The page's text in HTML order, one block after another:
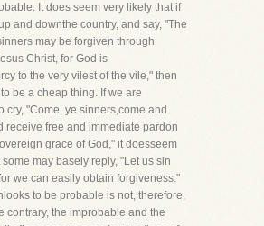
It does seem very likely that if
and downthe country, and say, "The
may be forgiven through
Christ, for God is
to the very vilest of the vile," then
be a cheap thing. If we are
cry, "Come, ye sinners,come and
receive free and immediate pardon
grace of God," it doesseem
may basely reply, "Let us sin
we can easily obtain forgiveness."
to be probable is not, therefore,
contrary, the improbable and the